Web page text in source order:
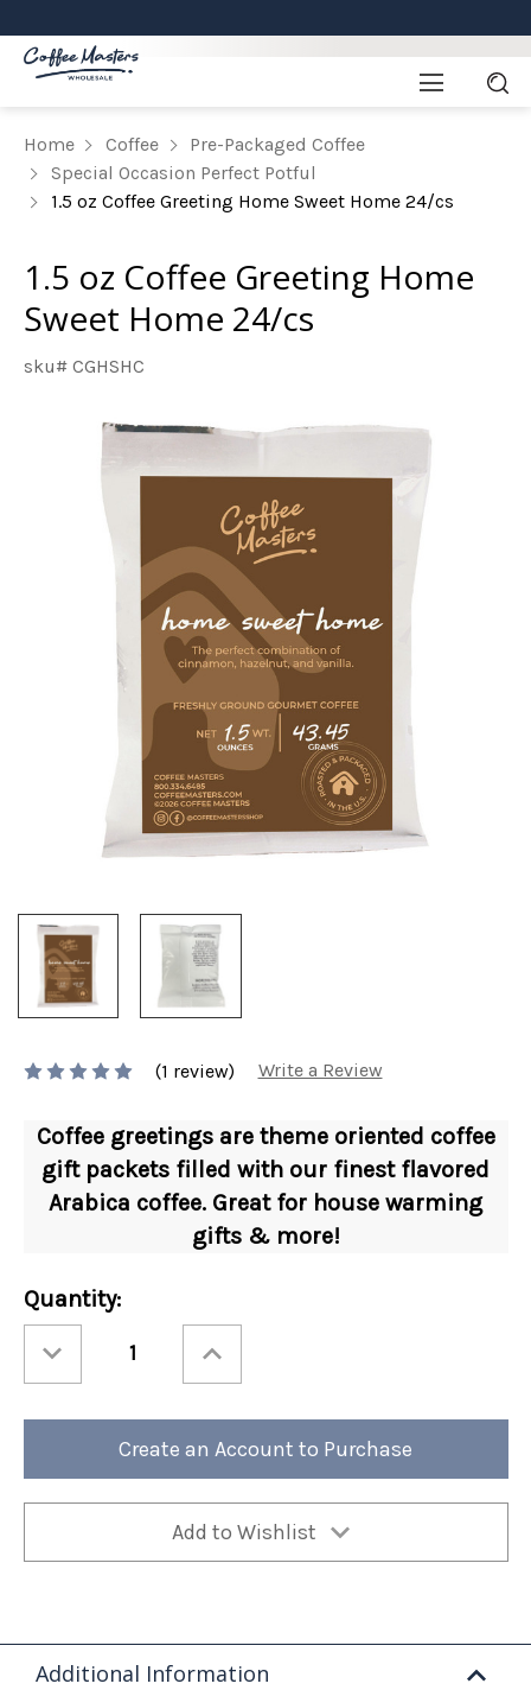
Home Coffee
Pre-Packaged Coffee
Special Occasion Perfect Potful
1.5 oz Coffee Greeting Home Sweet Home 24/cs
1.5 oz Coffee Greeting Home
Sweet Home 24/cs
sku# CGHSHC
(1 review) Write a Review
Coffee greetings are theme oriented coffee
gift packets filled with our finest flavored
Arabica coffee. Great for house warming
gifts & more!
Current
Stock:
Quantity:
Quantity
1.5
Coffee
Home
Quantity
1.5
Coffee
Home
Home
Create an Account to Purchase
Add to Wishlist
Additional Information